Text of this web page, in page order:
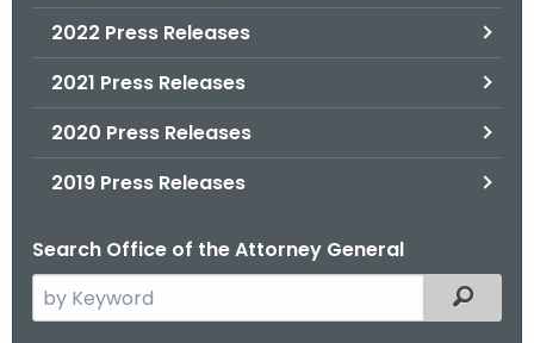
2022 Press Releases
2021 Press Releases
2020 Press Releases
2019 Press Releases
Search Office of the Attorney General
e
Filtered